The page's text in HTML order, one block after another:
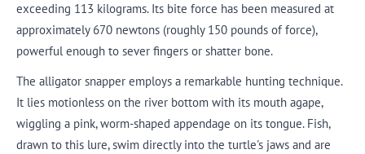
exceeding 113 kilograms. Its bite force has been measured at
approximately 670 newtons (roughly 150 pounds of force),
powerful enough to sever fingers or shatter bone.
The alligator snapper employs a remarkable hunting technique.
It lies motionless on the river bottom with its mouth agape,
wiggling a pink, worm-shaped appendage on its tongue. Fish,
drawn to this lure, swim directly into the turtle's jaws and are